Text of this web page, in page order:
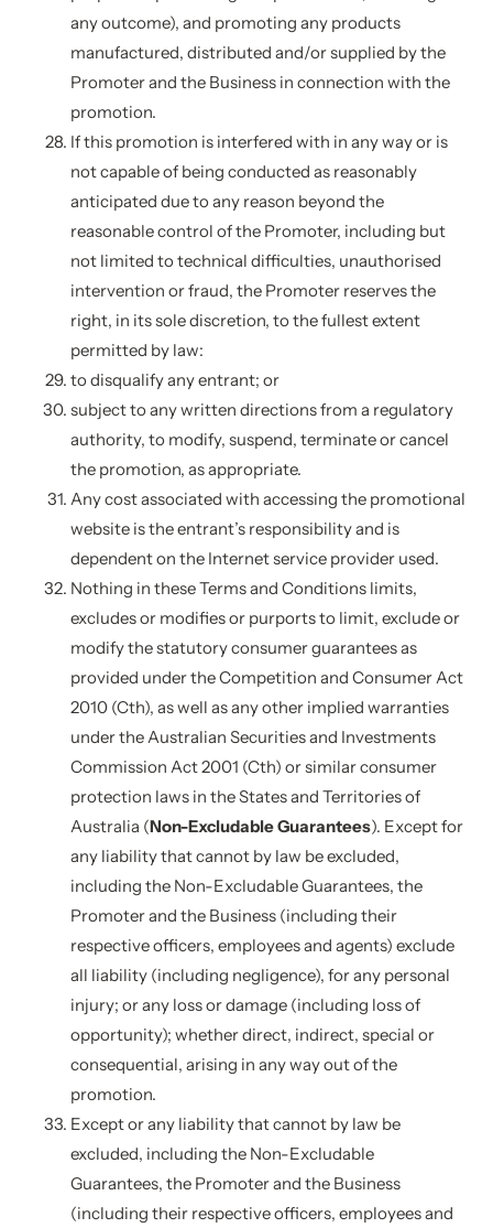
any outcome), and promoting any products
manufactured, distributed and/or supplied by the
Promoter and the Business in connection with the
promotion.
If this promotion is interfered with in any way or is
not capable of being conducted as reasonably
anticipated due to any reason beyond the
reasonable control of the Promoter, including but
not limited to technical difficulties, unauthorised
intervention or fraud, the Promoter reserves the
right, in its sole discretion, to the fullest extent
permitted by law:
to disqualify any entrant; or
subject to any written directions from a regulatory
authority, to modify, suspend, terminate or cancel
the promotion, as appropriate.
Any cost associated with accessing the promotional
website is the entrant’s responsibility and is
dependent on the Internet service provider used.
Nothing in these Terms and Conditions limits,
excludes or modifies or purports to limit, exclude or
modify the statutory consumer guarantees as
provided under the Competition and Consumer Act
2010 (Cth), as well as any other implied warranties
under the Australian Securities and Investments
Commission Act 2001 (Cth) or similar consumer
protection laws in the States and Territories of
Australia (Non-Excludable Guarantees). Except for
any liability that cannot by law be excluded,
including the Non-Excludable Guarantees, the
Promoter and the Business (including their
respective officers, employees and agents) exclude
all liability (including negligence), for any personal
injury; or any loss or damage (including loss of
opportunity); whether direct, indirect, special or
consequential, arising in any way out of the
promotion.
Except or any liability that cannot by law be
excluded, including the Non-Excludable
Guarantees, the Promoter and the Business
(including their respective officers, employees and